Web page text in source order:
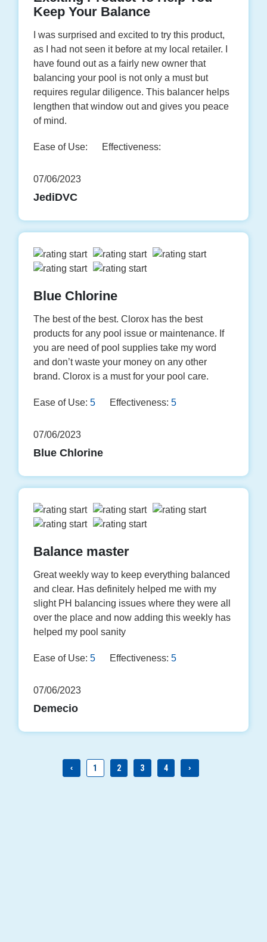
Keep Your Balance
I was surprised and excited to try this product,
as I had not seen it before at my local retailer. I
have found out as a fairly new owner that
balancing your pool is not only a must but
requires regular diligence. This balancer helps
lengthen that window out and gives you peace
of mind.
Ease of Use: Effectiveness:
07/06/2023
JediDVC
Blue Chlorine
The best of the best. Clorox has the best
products for any pool issue or maintenance. If
you are need of pool supplies take my word
and don’t waste your money on any other
brand. Clorox is a must for your pool care.
Ease of Use: 5 Effectiveness: 5
07/06/2023
Blue Chlorine
Balance master
Great weekly way to keep everything balanced
and clear. Has definitely helped me with my
slight PH balancing issues where they were all
over the place and now adding this weekly has
helped my pool sanity
Ease of Use: 5 Effectiveness: 5
07/06/2023
Demecio
‹ 1 2 3 4 ›